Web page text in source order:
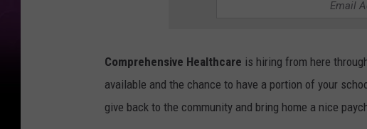
Comprehensive Healthcare is hiring from here
available and the chance to have a portion of your
give back to the community and bring home a nice